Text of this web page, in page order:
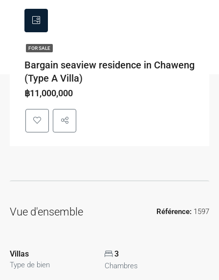
FOR SALE
Bargain seaview residence in Chaweng
(Type A Villa)
฿11,000,000
Vue d'ensemble Référence: 1597
Villas
Type de bien
3
Chambres